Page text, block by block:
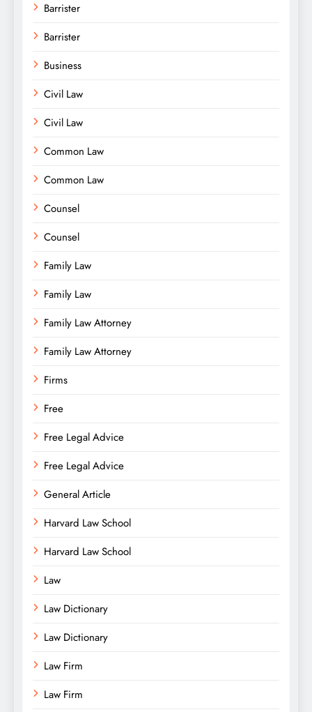
Barrister
Barrister
Business
Civil Law
Civil Law
Common Law
Common Law
Counsel
Counsel
Family Law
Family Law
Family Law Attorney
Family Law Attorney
Firms
Free
Free Legal Advice
Free Legal Advice
General Article
Harvard Law School
Harvard Law School
Law
Law Dictionary
Law Dictionary
Law Firm
Law Firm